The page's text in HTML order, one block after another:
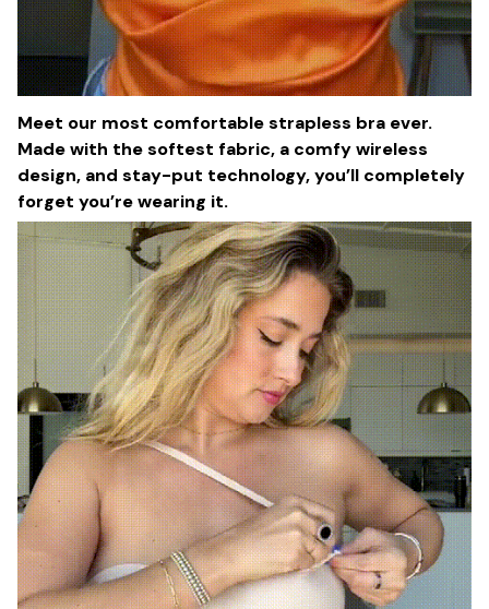
Meet our most comfortable strapless bra ever.
Made with the softest fabric, a comfy wireless
design, and stay-put technology, you’ll completely
forget you’re wearing it.